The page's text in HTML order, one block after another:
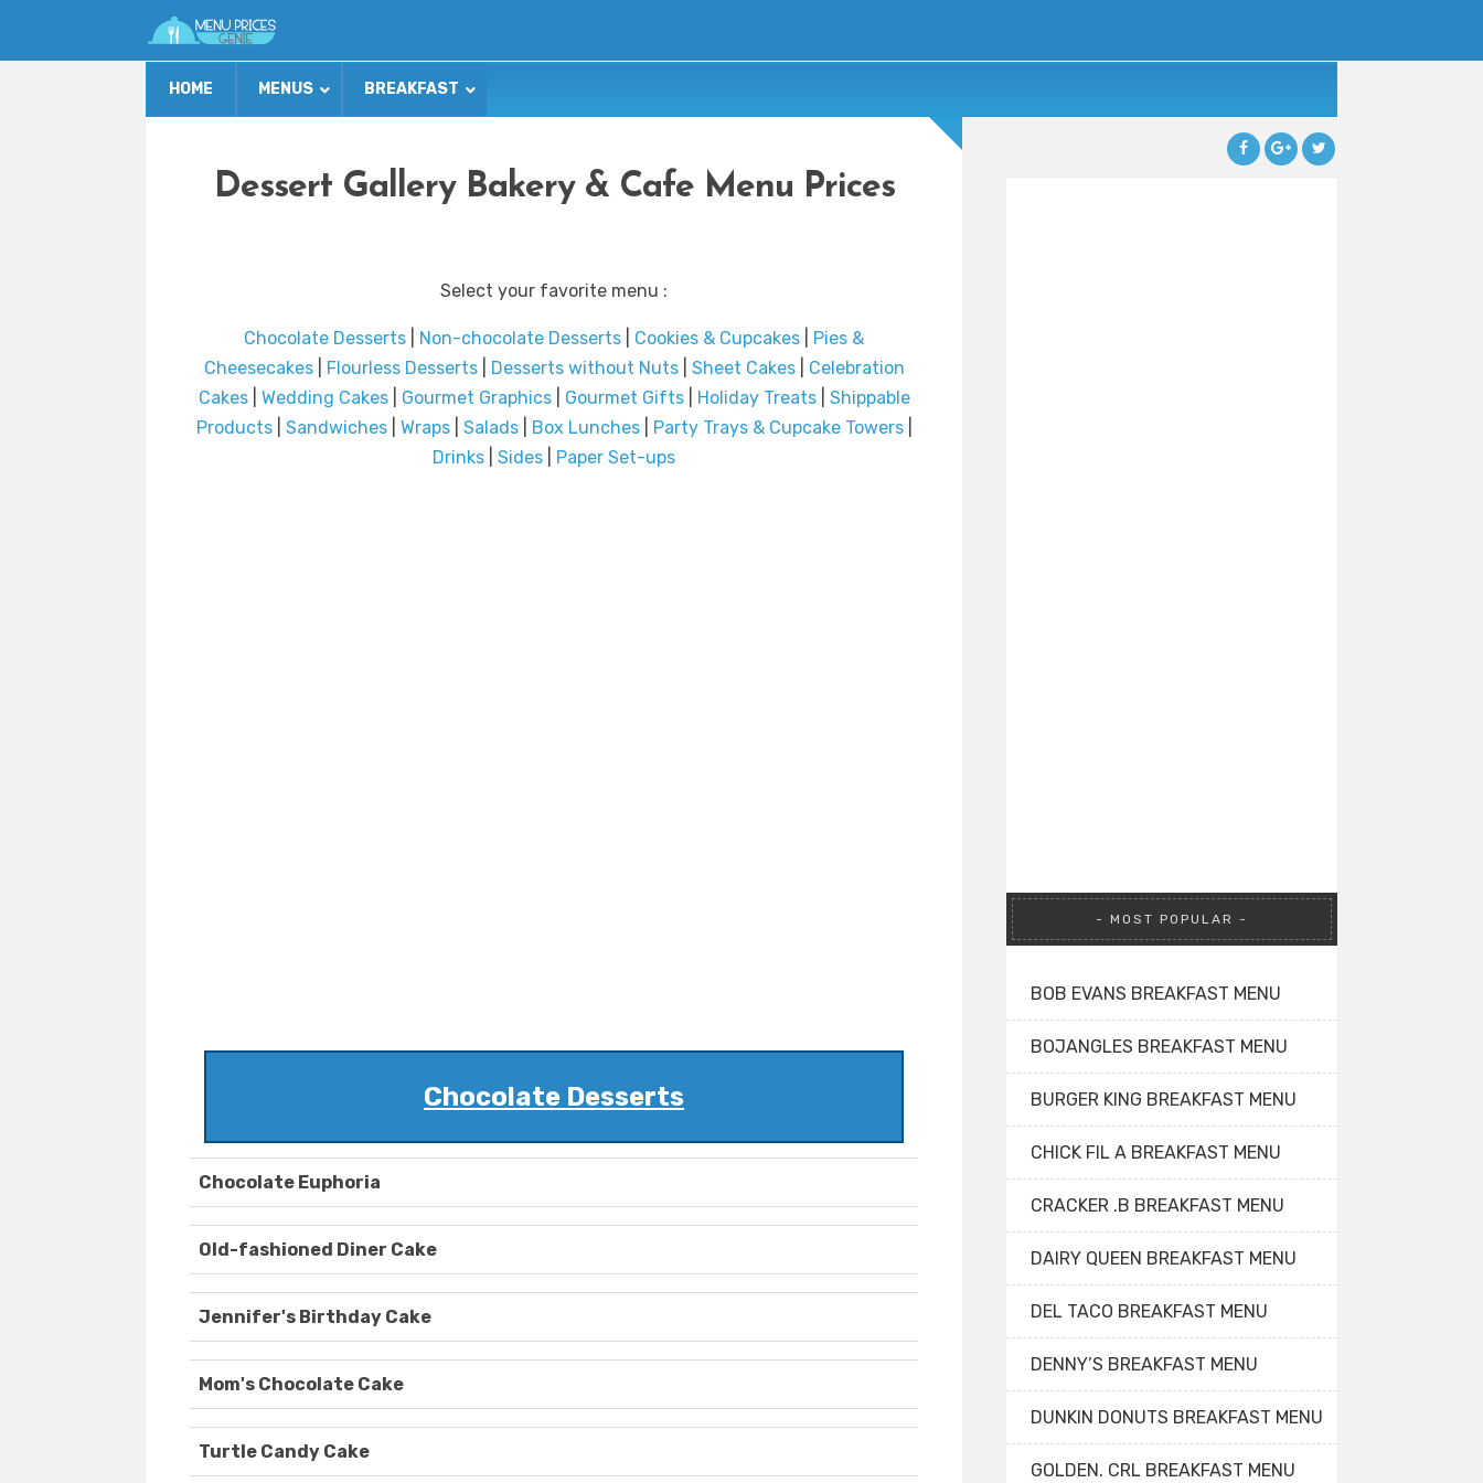
HOME MENUS BREAKFAST
Dessert Gallery Bakery & Cafe Menu Prices
Select your favorite menu :
Chocolate Desserts Non-chocolate Desserts Cookies & Cupcakes
Pies &
Cheesecakes| Flourless Desserts| Desserts without Nuts| Sheet Cakes| Celebration
Cakes| Wedding Cakes| Gourmet Graphics| Gourmet Gifts| Holiday Treats| Shippable
Products| Sandwiches| Wraps| Salads| Box Lunches| Party Trays & Cupcake Towers|
Drinks
Sides Paper Set-ups
Chocolate Desserts
Chocolate Euphoria
Old-fashioned Diner Cake
Jennifer's Birthday Cake
Mom's Chocolate Cake
Turtle Candy Cake
MOST POPULAR
BOB EVANS BREAKFAST MENU
BOJANGLES BREAKFAST MENU
BURGER KING BREAKFAST MENU
CHICK FIL A BREAKFAST MENU
CRACKER .B BREAKFAST MENU
DAIRY QUEEN BREAKFAST MENU
DEL TACO BREAKFAST MENU
DENNY’S BREAKFAST MENU
DUNKIN DONUTS BREAKFAST MENU
GOLDEN. CRL BREAKFAST MENU